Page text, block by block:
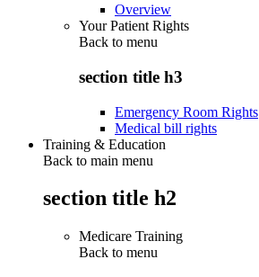
Overview
Your Patient Rights
Back to menu
section title h3
Emergency Room Rights
Medical bill rights
Training & Education
Back to main menu
section title h2
Medicare Training
Back to menu